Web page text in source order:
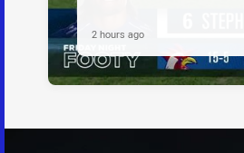
2 hours ago